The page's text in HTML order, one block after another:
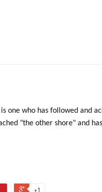
one who has followed and
"the other shore" and
+1